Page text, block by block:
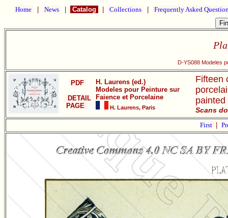
Home News Catalog Collections Frequently Asked
D-YS088 Modeles
PDF
DETAIL
PAGE
H. Laurens (ed.)
Modeles pour Peinture sur
Faience et Porcelaine
H. Laurens, Paris
Fifteen
Scans
First